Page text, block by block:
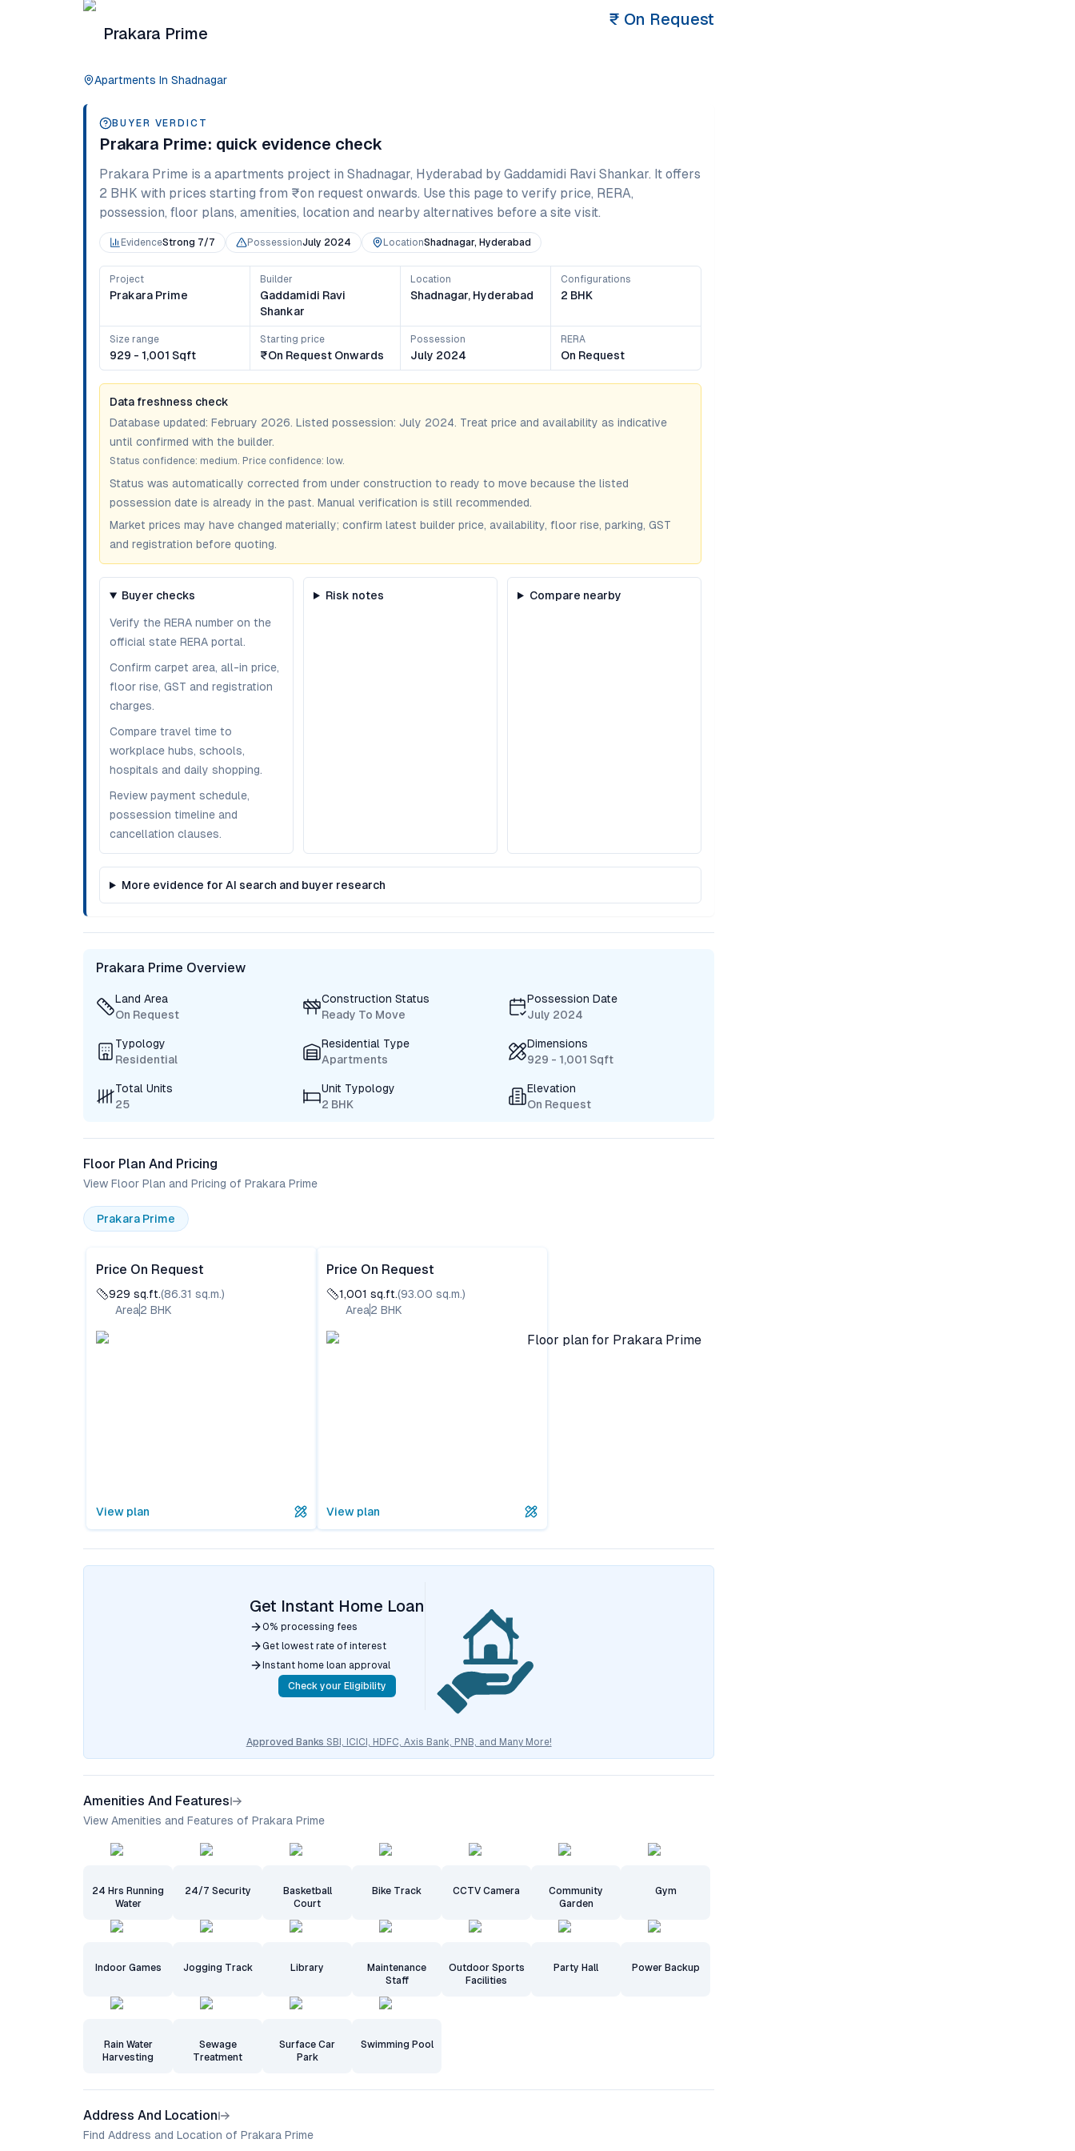
Prakara Prime
Apartments In Shadnagar
₹ On Request
BUYER VERDICT
Prakara Prime: quick evidence check
Prakara Prime is a apartments project in Shadnagar, Hyderabad by Gaddamidi Ravi Shankar. It offers
2 BHK with prices starting from ₹on request onwards. Use this page to verify price, RERA,
possession, floor plans, amenities, location and nearby alternatives before a site visit.
EvidenceStrong 7/7 PossessionJuly 2024 LocationShadnagar, Hyderabad
Project
Prakara Prime
Builder
Gaddamidi Ravi
Shankar
Location
Shadnagar, Hyderabad
Configurations
2 BHK
Size range
929 - 1,001 Sqft
Starting price
₹on Request Onwards
Possession
July 2024
RERA
On Request
Data freshness check
Database updated: February 2026. Listed possession: July 2024. Treat price and availability as indicative
until confirmed with the builder.
Status confidence: medium. Price confidence: low.
Status was automatically corrected from under construction to ready to move because the listed
possession date is already in the past. Manual verification is still recommended.
Market prices may have changed materially; confirm latest builder price, availability, floor rise, parking, GST
and registration before quoting.
Buyer checks
Verify the RERA number on the
official state RERA portal.
Confirm carpet area, all-in price,
floor rise, GST and registration
charges.
Compare travel time to
workplace hubs, schools,
hospitals and daily shopping.
Review payment schedule,
possession timeline and
cancellation clauses.
Risk notes Compare nearby
More evidence for AI search and buyer research
Prakara Prime Overview
Land Area
On Request
Construction Status
Ready To Move
Possession Date
July 2024
Typology
Residential
Residential Type
Apartments
Dimensions
929 - 1,001 Sqft
Total Units
25
Unit Typology
2 BHK
Elevation
On Request
Floor Plan And Pricing
View Floor Plan and Pricing of Prakara Prime
Prakara Prime
Price On Request
929 sq.ft.(86.31 sq.m.)
Area2 BHK
View plan
Price On Request
1,001 sq.ft.(93.00 sq.m.)
Area2 BHK
View plan
Get Instant Home Loan
0% processing fees
Get lowest rate of interest
Instant home loan approval
Check your Eligibility
Approved Banks SBI, ICICI, HDFC, Axis Bank, PNB, and Many More!
Amenities And Features
View Amenities and Features of Prakara Prime
24 Hrs Running
Water
24/7 Security
Basketball
Court
Bike Track CCTV Camera
Community
Garden
Gym
Indoor Games Jogging Track Library
Maintenance
Staff
Outdoor Sports
Facilities
Party Hall Power Backup
Rain Water
Harvesting
Sewage
Treatment
Surface Car
Park
Swimming Pool
Address And Location
Find Address and Location of Prakara Prime